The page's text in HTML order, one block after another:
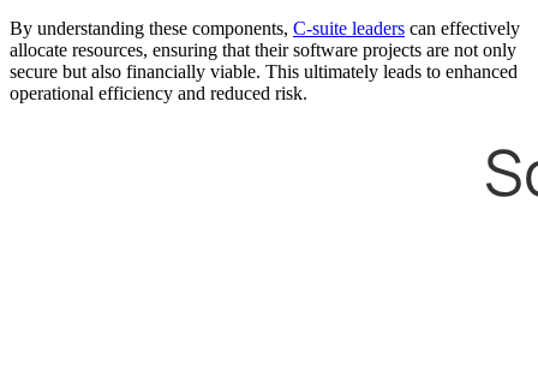
By understanding these components, C-suite leaders can effectively
allocate resources, ensuring that their software projects are not only
secure but also financially viable. This ultimately leads to enhanced
operational efficiency and reduced risk.